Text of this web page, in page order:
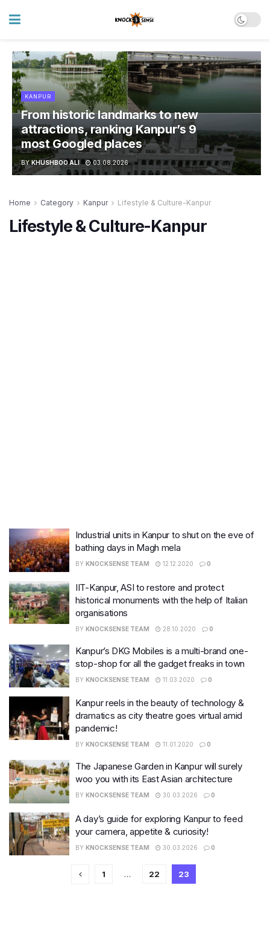
KANPUR
From historic landmarks to new
attractions, ranking Kanpur’s 9
most Googled places
BY KHUSHBOO ALI 03.08.2026
Home Category Kanpur Lifestyle & Culture-Kanpur
Lifestyle & Culture-Kanpur
Industrial units in Kanpur to shut on the eve of
bathing days in Magh mela
BY KNOCKSENSE TEAM 12.12.2020 0
IIT-Kanpur, ASI to restore and protect
historical monuments with the help of Italian
organisations
BY KNOCKSENSE TEAM 28.10.2020 0
Kanpur’s DKG Mobiles is a multi-brand one-
stop-shop for all the gadget freaks in town
BY KNOCKSENSE TEAM 11.03.2020 0
Kanpur reels in the beauty of technology &
dramatics as city theatre goes virtual amid
pandemic!
BY KNOCKSENSE TEAM 11.01.2020 0
The Japanese Garden in Kanpur will surely
woo you with its East Asian architecture
BY KNOCKSENSE TEAM 30.03.2026 0
A day’s guide for exploring Kanpur to feed
your camera, appetite & curiosity!
BY KNOCKSENSE TEAM 30.03.2026 0
1 … 22 23